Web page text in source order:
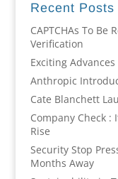
Recent Posts
CAPTCHAs To Be
Verification
Exciting
Anthropic
Cate Blanchett
Company Check :
Rise
Security Stop
Months Away